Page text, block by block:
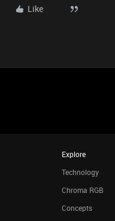
Like
Explore
Technology
Chroma RGB
Concepts